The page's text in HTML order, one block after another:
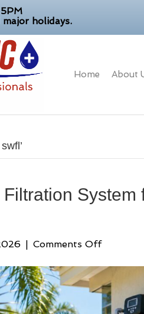
holidays.
Home About
System
Comments Offon
Whole
House
Filtration